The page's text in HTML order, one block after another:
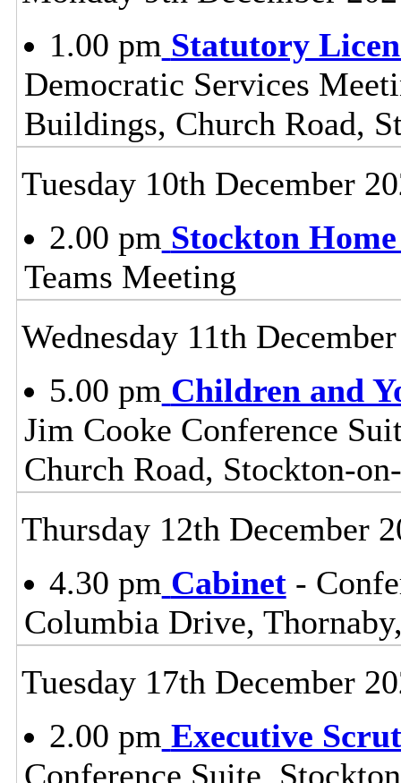
1.00 pm Statutory
Democratic Services
Buildings, Church Road,
Tuesday 10th December
2.00 pm Stockton
Teams Meeting
Wednesday 11th
5.00 pm Children and
Jim Cooke Conference
Church Road, Stockton-
Thursday 12th December
4.30 pm Cabinet-
Columbia Drive,
Tuesday 17th December
2.00 pm Executive
Conference Suite,